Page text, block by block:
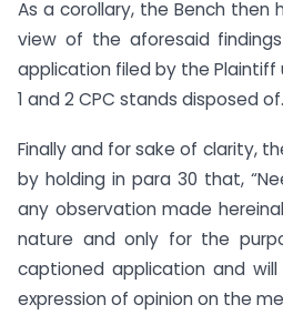
As a corollary, the Bench then
view of the aforesaid
application filed by the Plaintiff
1 and 2 CPC stands disposed
Finally and for sake of clarity,
by holding in para 30 that,
any observation made
nature and only for the
captioned application and
expression of opinion on the